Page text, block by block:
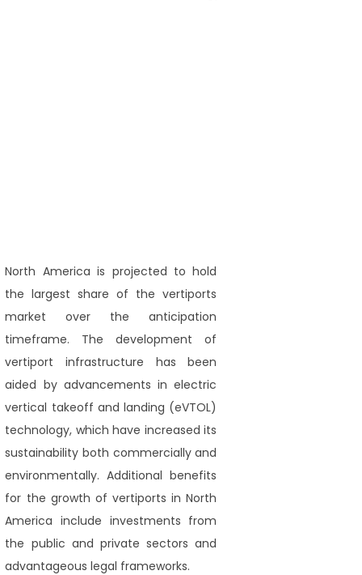
North America is projected to hold
the largest share of the vertiports
market over the anticipation
timeframe. The development of
vertiport infrastructure has been
aided by advancements in electric
vertical takeoff and landing (eVTOL)
technology, which have increased its
sustainability both commercially and
environmentally. Additional benefits
for the growth of vertiports in North
America include investments from
the public and private sectors and
advantageous legal frameworks.